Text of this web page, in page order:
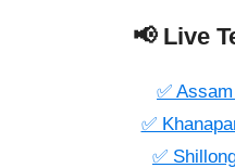
📢 Live
✅
✅
✅